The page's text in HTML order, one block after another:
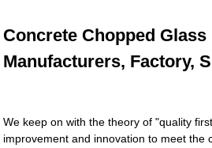
Concrete Chopped
Manufacturers, Factory,
We keep on with the theory of "quality
improvement and innovation to meet the